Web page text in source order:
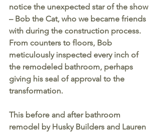
notice the unexpected star of the show
– Bob the Cat, who we became friends
with during the construction process.
From counters to floors, Bob
meticulously inspected every inch of
the remodeled bathroom, perhaps
giving his seal of approval to the
transformation.
This before and after bathroom
remodel by Husky Builders and Lauren